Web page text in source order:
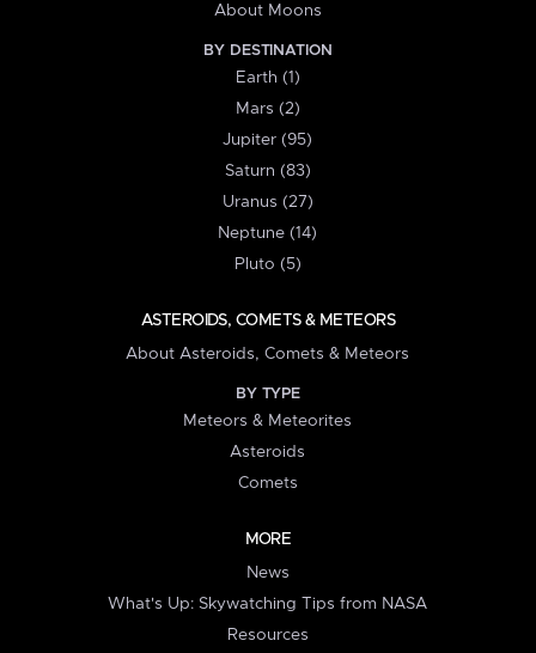
About Moons
BY DESTINATION
Earth (1)
Mars (2)
Jupiter (95)
Saturn (83)
Uranus (27)
Neptune (14)
Pluto (5)
ASTEROIDS, COMETS & METEORS
About Asteroids, Comets & Meteors
BY TYPE
Meteors & Meteorites
Asteroids
Comets
MORE
News
What's Up: Skywatching Tips from NASA
Resources